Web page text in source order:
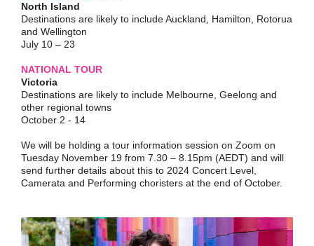
North Island
Destinations are likely to include Auckland, Hamilton, Rotorua
and Wellington
July 10 – 23
NATIONAL TOUR
Victoria
Destinations are likely to include Melbourne, Geelong and
other regional towns
October 2 - 14
We will be holding a tour information session on Zoom on
Tuesday November 19 from 7.30 – 8.15pm (AEDT) and will
send further details about this to 2024 Concert Level,
Camerata and Performing choristers at the end of October.